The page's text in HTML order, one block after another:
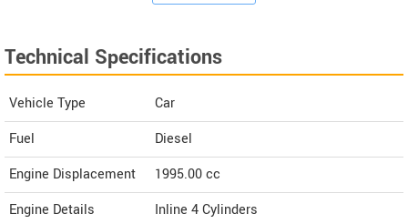
Technical Specifications
Vehicle Type
Car
Fuel
Diesel
Engine Displacement
1995.00cc
Engine Details
Inline 4 Cylinders